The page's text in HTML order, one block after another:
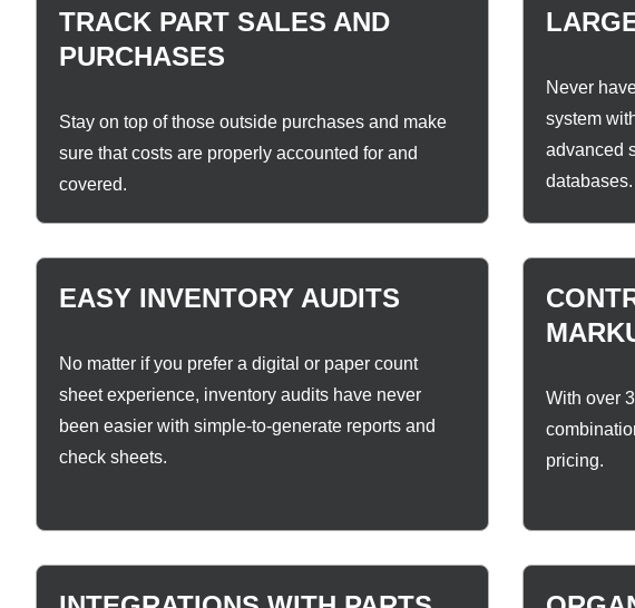
TRACK PART SALES AND
PURCHASES
Stay on top of those outside purchases and make
sure that costs are properly accounted for and
covered.
Never
system
advanced
databases.
EASY INVENTORY AUDITS
No matter if you prefer a digital or paper count
sheet experience, inventory audits have never
been easier with simple-to-generate reports and
check sheets.
With over
pricing.